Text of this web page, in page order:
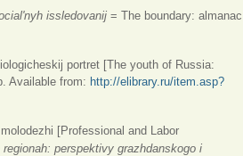
issledovanij = The boundary: almanac
portret [The youth of Russia:
Available from: http://elibrary.ru/item.asp?
[Professional and Labor
perspektivy grazhdanskogo i